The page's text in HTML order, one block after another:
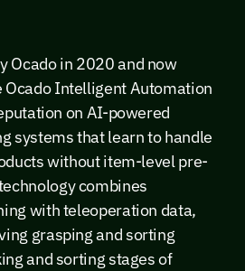
Ocado in 2020 and now
Ocado Intelligent Automation
on AI-powered
systems that learn to handle
without item-level pre-
combines
with teleoperation data,
grasping and sorting
and sorting stages of